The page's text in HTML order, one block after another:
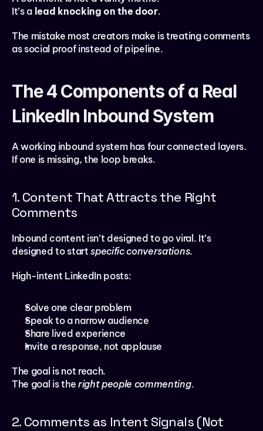
It’s a lead knocking on the door.
The mistake most creators make is treating comments
as social proof instead of pipeline.
The 4 Components of a Real
LinkedIn Inbound System
A working inbound system has four connected layers.
If one is missing, the loop breaks.
1. Content That Attracts the Right
Comments
Inbound content isn’t designed to go viral. It’s
designed to start specific conversations.
High-intent LinkedIn posts:
Solve one clear problem
Speak to a narrow audience
Share lived experience
Invite a response, not applause
The goal is not reach.
The goal is the right people commenting.
2. Comments as Intent Signals (Not